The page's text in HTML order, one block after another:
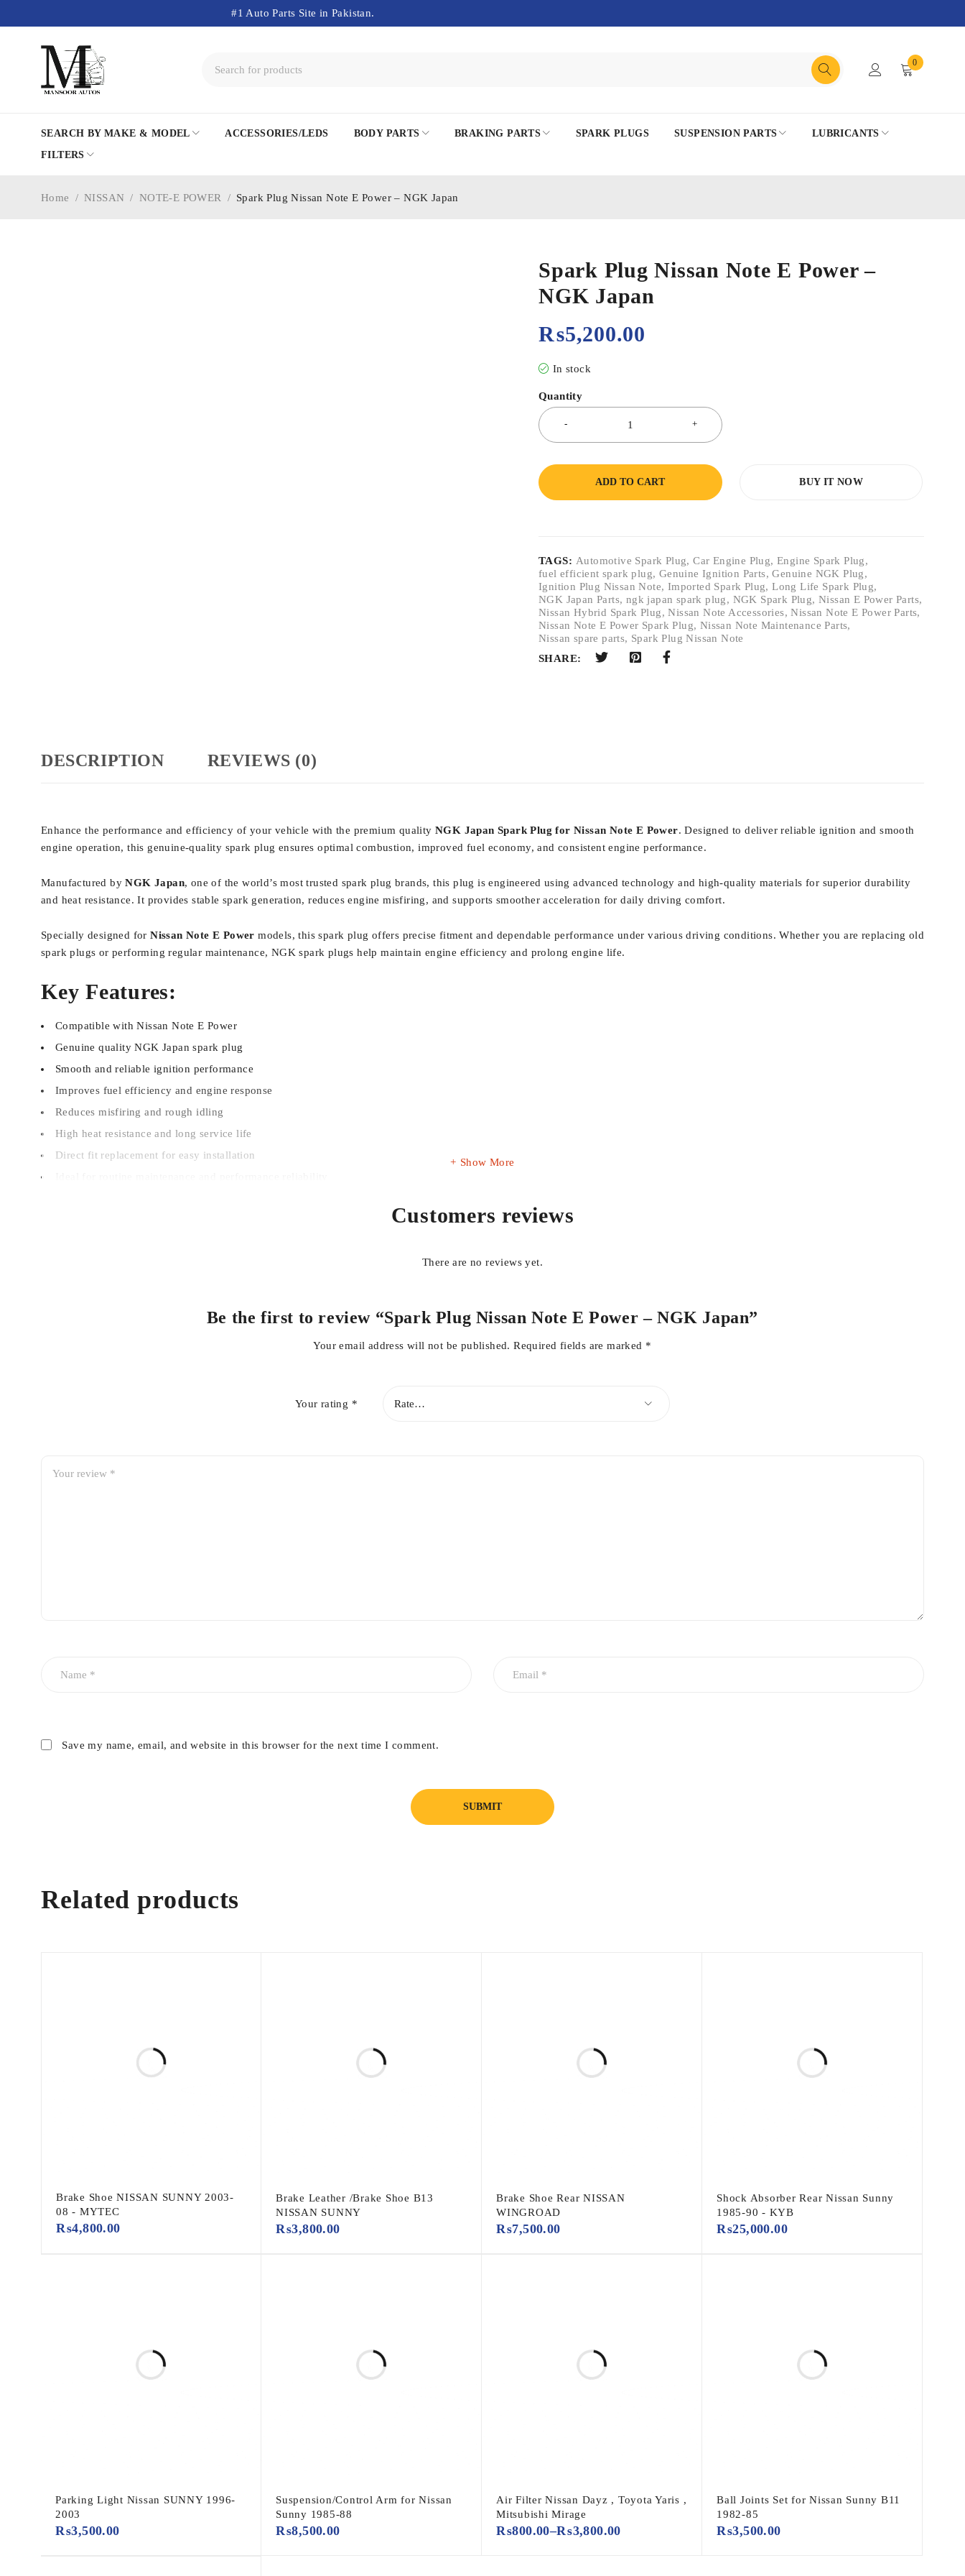
#1 Auto Parts Site in Pakistan.
0
SEARCH BY MAKE & MODEL ACCESSORIES/LEDS BODY PARTS BRAKING PARTS SPARK PLUGS SUSPENSION PARTS
LUBRICANTS
FILTERS
Home / NISSAN / NOTE-E POWER / Spark Plug Nissan Note E Power – NGK Japan
Spark Plug Nissan Note E Power –
NGK Japan
₨5,200.00
In stock
Quantity
ADD TO CART BUY IT NOW
TAGS: Automotive Spark Plug,Car Engine Plug,Engine Spark Plug,
fuel efficient spark plug, Genuine Ignition Parts,Genuine NGK Plug,
Ignition Plug Nissan Note, Imported Spark Plug,Long Life Spark Plug,
NGK Japan Parts, ngk japan spark plug, NGK Spark Plug,Nissan E Power Parts,
Nissan Hybrid Spark Plug,Nissan Note Accessories,Nissan Note E Power Parts,
Nissan Note E Power Spark Plug, Nissan Note Maintenance Parts,
Nissan spare parts, Spark Plug Nissan Note
SHARE:
DESCRIPTION REVIEWS (0)
Enhance the performance and efficiency of your vehicle with the premium quality NGK Japan Spark Plug for Nissan Note E Power. Designed to deliver reliable ignition and smooth
engine operation, this genuine-quality spark plug ensures optimal combustion, improved fuel economy, and consistent engine performance.
Manufactured byNGK Japan, one of the world’s most trusted spark plug brands, this plug is engineered using advanced technology and high-quality materials for superior durability
and heat resistance. It provides stable spark generation, reduces engine misfiring, and supports smoother acceleration for daily driving comfort.
Specially designed forNissan Note E Power models, this spark plug offers precise fitment and dependable performance under various driving conditions. Whether you are replacing old
spark plugs or performing regular maintenance, NGK spark plugs help maintain engine efficiency and prolong engine life.
Key Features:
Compatible with Nissan Note E Power
Genuine quality NGK Japan spark plug
Smooth and reliable ignition performance
Improves fuel efficiency and engine response
Reduces misfiring and rough idling
High heat resistance and long service life
Direct fit replacement for easy installation
Show More
Customers reviews
There are no reviews yet.
Be the first to review “Spark Plug Nissan Note E Power – NGK Japan”
Your email address will not be published. Required fields are marked *
Your rating *
Save my name, email, and website in this browser for the next time I comment.
Related products
Brake Shoe NISSAN SUNNY 2003-
08 - MYTEC
₨4,800.00
Brake Leather /Brake Shoe B13
NISSAN SUNNY
₨3,800.00
Brake Shoe Rear NISSAN
WINGROAD
₨7,500.00
Shock Absorber Rear Nissan Sunny
1985-90 - KYB
₨25,000.00
Parking Light Nissan SUNNY 1996-
2003
₨3,500.00
Suspension/Control Arm for Nissan
Sunny 1985-88
₨8,500.00
Air Filter Nissan Dayz , Toyota Yaris ,
Mitsubishi Mirage
₨800.00–₨3,800.00
Ball Joints Set for Nissan Sunny B11
1982-85
₨3,500.00